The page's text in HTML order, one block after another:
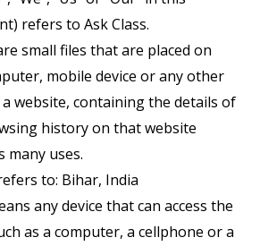
refers to Ask Class.
small files that are placed on
mobile device or any other
a website, containing the details of
history on that website
many uses.
to: Bihar, India
any device that can access the
as a computer, a cellphone or a